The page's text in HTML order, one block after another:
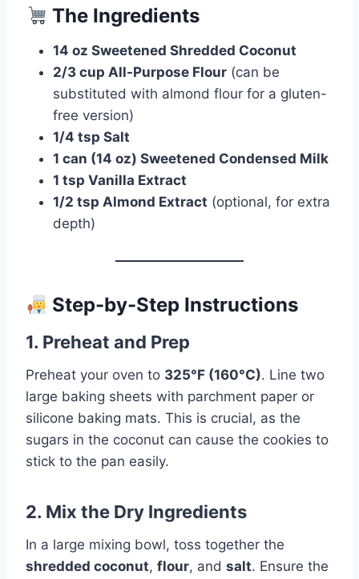
The Ingredients
14 oz Sweetened Shredded Coconut
2/3 cup All-Purpose Flour (can be
substituted with almond flour for a gluten-
free version)
1/4 tsp Salt
1 can (14 oz) Sweetened Condensed Milk
1 tsp Vanilla Extract
1/2 tsp Almond Extract (optional, for extra
depth)
Step-by-Step Instructions
1. Preheat and Prep
Preheat your oven to 325°F (160°C). Line two
large baking sheets with parchment paper or
silicone baking mats. This is crucial, as the
sugars in the coconut can cause the cookies to
stick to the pan easily.
2. Mix the Dry Ingredients
In a large mixing bowl, toss together the
shredded coconut, flour, and salt. Ensure the